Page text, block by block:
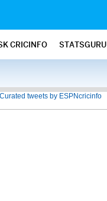
CRICINFO STATSGURU
tweets by ESPNcricinfo